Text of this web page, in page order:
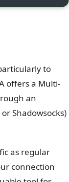
to
offers a Multi-
an
Shadowsocks)
as regular
connection